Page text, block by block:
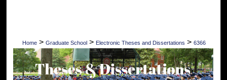
Home > Graduate School > Electronic Theses and Dissertations > 6366